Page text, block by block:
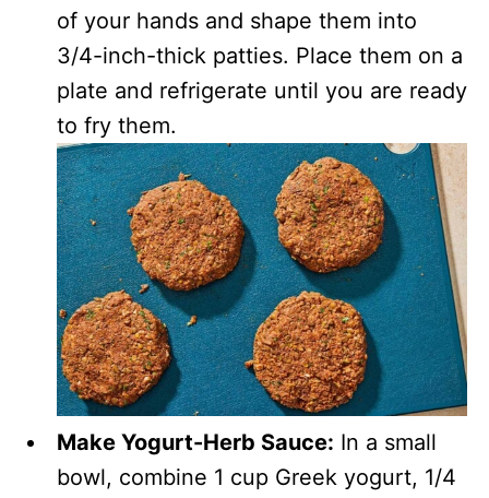
of your hands and shape them into
3/4-inch-thick patties. Place them on a
plate and refrigerate until you are ready
to fry them.
Make Yogurt-Herb Sauce: In a small
bowl, combine 1 cup Greek yogurt, 1/4